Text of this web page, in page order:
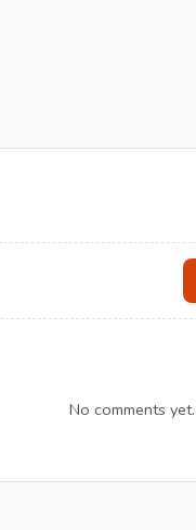
No comments